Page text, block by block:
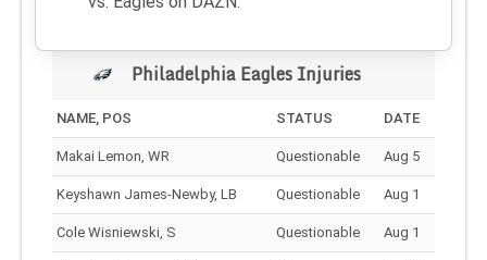
Philadelphia Eagles Injuries
NAME, POS STATUS DATE
Makai Lemon, WR Questionable Aug 5
Keyshawn James-Newby, LB Questionable Aug 1
Cole Wisniewski, S Questionable Aug 1